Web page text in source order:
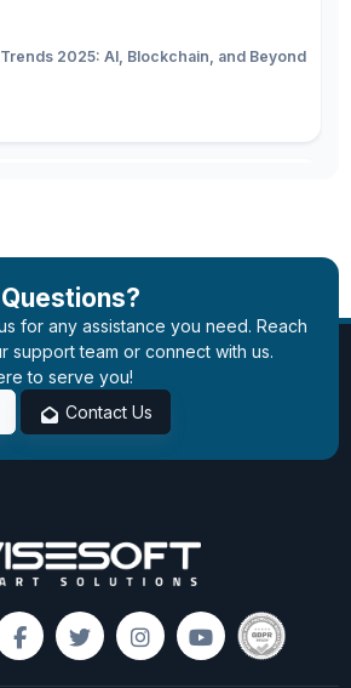
2025: AI, Blockchain, and Beyond
in 2025: Latest Trends,
is Now Open!
for any assistance you need. Reach
support team or connect with us.
to serve you!
Contact Us